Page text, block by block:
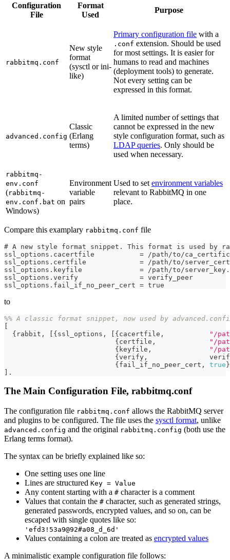
Configuration
File
Format
Used
Purpose
rabbitmq.conf
New style
format
(sysctl or ini-
like)
Primary configuration file with a
.conf extension. Should be used
for most settings. It is easier for
humans to read and machines
(deployment tools) to generate.
Not every setting can be
expressed in this format.
advanced.config
Classic
(Erlang
terms)
A limited number of settings that
cannot be expressed in the new
style configuration format, such as
LDAP queries. Only should be
used when necessary.
rabbitmq-
env.conf
(rabbitmq-
env.conf.bat on
Windows)
Environment
variable
pairs
Used to set environment variables
relevant to RabbitMQ in one
place.
Compare this examplary rabbitmq.conf file
# A new style format snippet. This format is used by
ssl_options.cacertfile           = /path/to/
ssl_options.certfile             = /path/to/
ssl_options.keyfile              = /path/to/
ssl_options.verify               = verify_peer
ssl_options.fail_if_no_peer_cert = true
to
%% A classic format snippet, now used by
[
{ rabbit , [ {ssl_options , [ {cacertfile ,
"/
{certfile ,
"/
{ keyfile ,
"/
{verify ,
{fail_if_no_peer_cert , true}
] .
The Main Configuration File, rabbitmq.conf
The configuration file rabbitmq.conf allows the RabbitMQ server
and plugins to be configured. The file uses the sysctl format, unlike
advanced.config and the original rabbitmq.config (both use the
Erlang terms format).
The syntax can be briefly explained like so:
One setting uses one line
Lines are structured Key = Value
Any content starting with a # character is a comment
Values that contain the # character, such as generated strings,
generated passwords, encrypted values, and so on, can be
escaped with single quotes like so:
'efd3!53a9@92#a08_d_6d'
Values containing a colon are treated as encrypted values
A minimalistic example configuration file follows: